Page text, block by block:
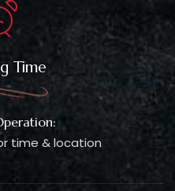
Time
time & location